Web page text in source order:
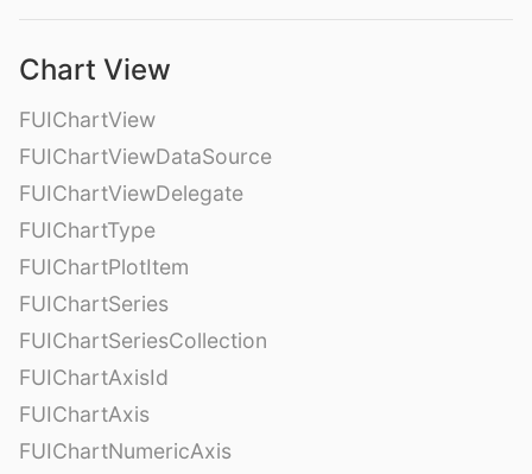
Chart View
FUIChartView
FUIChartViewDataSource
FUIChartViewDelegate
FUIChartType
FUIChartPlotItem
FUIChartSeries
FUIChartSeriesCollection
FUIChartAxisId
FUIChartAxis
FUIChartNumericAxis